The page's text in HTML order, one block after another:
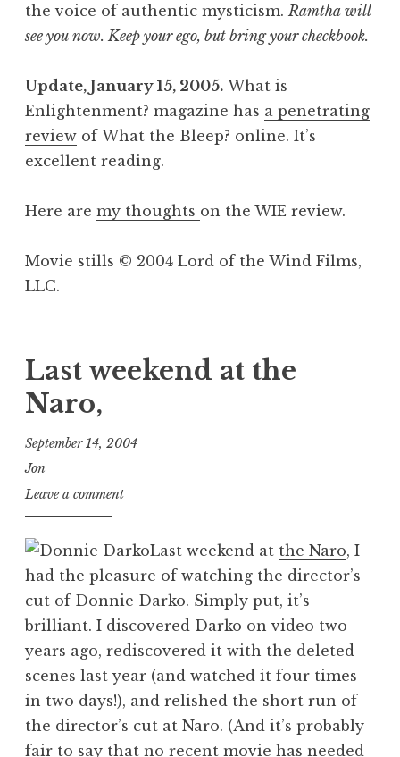
the voice of authentic mysticism. Ramtha will
see you now. Keep your ego, but bring your checkbook.
Update, January 15, 2005. What is
Enlightenment? magazine has a penetrating
review of What the Bleep? online. It’s
excellent reading.
Here are my thoughts on the WIE review.
Movie stills © 2004 Lord of the Wind Films,
LLC.
Last weekend at the
Naro,
September 14, 2004
Jon
Leave a comment
Last weekend at the Naro, I
had the pleasure of watching the director’s
cut of Donnie Darko. Simply put, it’s
brilliant. I discovered Darko on video two
years ago, rediscovered it with the deleted
scenes last year (and watched it four times
in two days!), and relished the short run of
the director’s cut at Naro. (And it’s probably
fair to say that no recent movie has needed